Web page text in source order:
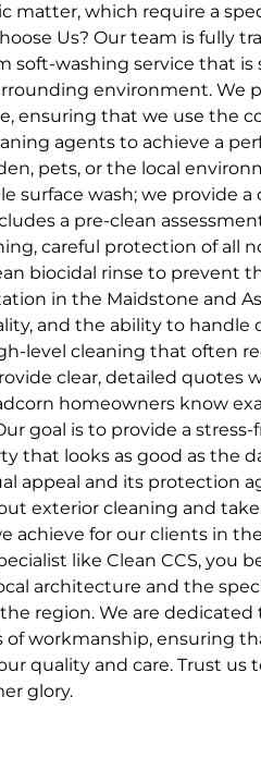
matter, which require a
Us? Our team is fully
soft-washing service that is
environment. We
ensuring that we use the
agents to achieve a
pets, or the local
surface wash; we provide
a pre-clean
careful protection of all
biocidal rinse to prevent
in the Maidstone and
and the ability to handle
level cleaning that often
clear, detailed quotes
homeowners know
goal is to provide a
that looks as good as the
appeal and its protection
exterior cleaning and
achieve for our clients in
like Clean CCS, you
architecture and the
region. We are
of workmanship, ensuring
quality and care. Trust us
glory.